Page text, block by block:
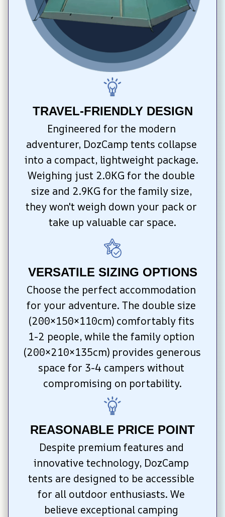
TRAVEL-FRIENDLY DESIGN
Engineered for the modern
adventurer, DozCamp tents collapse
into a compact, lightweight package.
Weighing just 2.0KG for the double
size and 2.9KG for the family size,
they won't weigh down your pack or
take up valuable car space.
VERSATILE SIZING OPTIONS
Choose the perfect accommodation
for your adventure. The double size
(200×150×110cm) comfortably fits
1-2 people, while the family option
(200×210×135cm) provides generous
space for 3-4 campers without
compromising on portability.
REASONABLE PRICE POINT
Despite premium features and
innovative technology, DozCamp
tents are designed to be accessible
for all outdoor enthusiasts. We
believe exceptional camping